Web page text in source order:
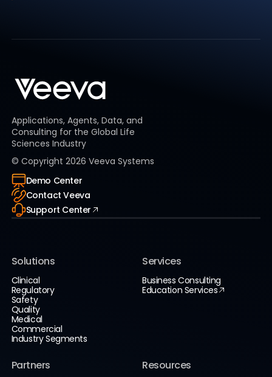
Applications, Agents, Data, and
Consulting for the Global Life
Sciences Industry
© Copyright 2026 Veeva Systems
Demo Center
Contact Veeva
Support Center
Solutions
Clinical
Regulatory
Safety
Quality
Medical
Commercial
Industry Segments
Services
Business Consulting
Education Services
Partners Resources